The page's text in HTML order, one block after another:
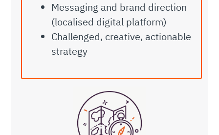
Messaging and brand direction
(localised digital platform)
Challenged, creative, actionable
strategy